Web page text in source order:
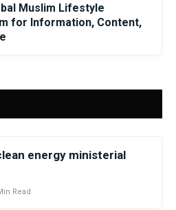
Muslim Lifestyle
for Information, Content,
energy ministerial
Read